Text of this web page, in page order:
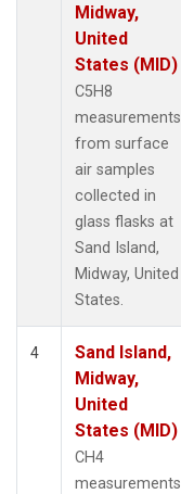
Midway,
United
States (MID)
C5H8
measurements
from surface
air samples
collected in
glass flasks at
Sand Island,
Midway, United
States.
4
Sand Island,
Midway,
United
States (MID)
CH4
measurements